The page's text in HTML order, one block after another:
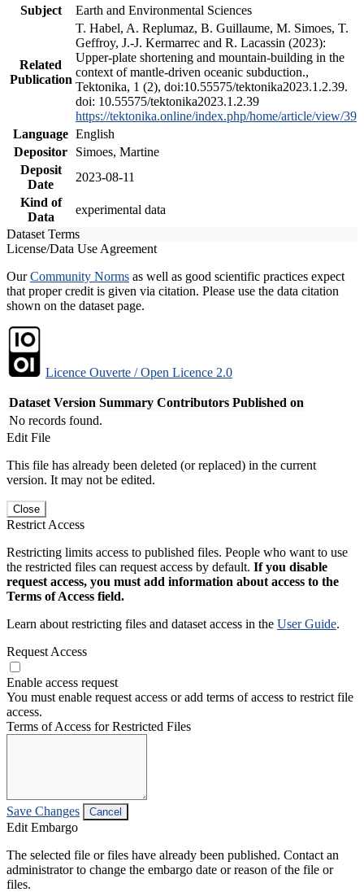
Subject
Earth and Environmental Sciences
Related
Publication
T. Habel, A. Replumaz, B. Guillaume, M. Simoes, T.
Geffroy, J.-J. Kermarrec and R. Lacassin (2023):
Upper-plate shortening and mountain-building in the
context of mantle-driven oceanic subduction.,
Tektonika, 1 (2), doi:10.55575/tektonika2023.1.2.39.
doi: 10.55575/tektonika2023.1.2.39
https://tektonika.online/index.php/home/article/view/39
Language English
Depositor
Simoes, Martine
Deposit
Date
2023-08-11
Kind of
Data
experimental data
Dataset Terms
License/Data Use Agreement
OurCommunity Norms as well as good scientific practices expect
that proper credit is given via citation. Please use the data citation
shown on the dataset page.
Licence Ouverte / Open Licence 2.0
Dataset Version Summary Contributors Published on
No records found.
Edit File
This file has already been deleted (or replaced) in the current
version. It may not be edited.
Close
Restrict Access
Restricting limits access to published files. People who want to use
the restricted files can request access by default. If you disable
request access, you must add information about access to the
Terms of Access field.
Learn about restricting files and dataset access in the User Guide.
Request Access
Enable access request
You must enable request access or add terms of access to restrict file
access.
Terms of Access for Restricted Files
Save Changes Cancel
Edit Embargo
The selected file or files have already been published. Contact an
administrator to change the embargo date or reason of the file or
files.